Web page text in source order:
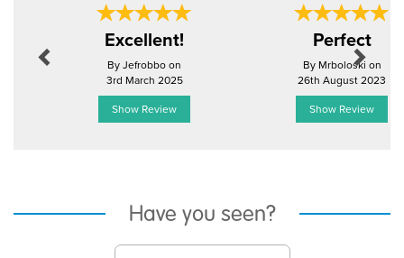
Excellent!
By Jefrobbo on
3rd March 2025
Show Review
Perfect
By Mrboloski on
26th August 2023
Show Review
Next
Have you seen?
Previous